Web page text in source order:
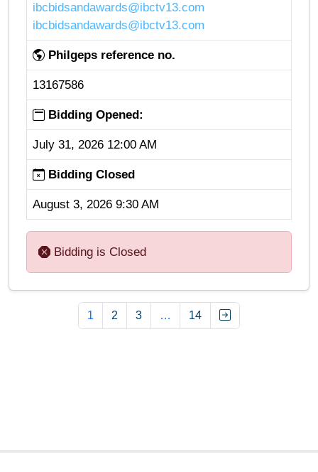
ibcbidsandawards@ibctv13.com
ibcbidsandawards@ibctv13.com
Philgeps reference no.
13167586
Bidding Opened:
July 31, 2026 12:00 AM
Bidding Closed
August 3, 2026 9:30 AM
Bidding is Closed
1 2 3 … 14